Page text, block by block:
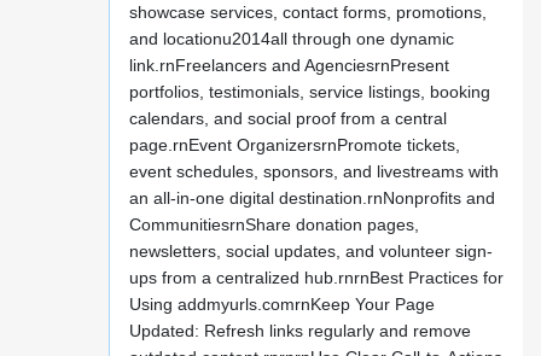
showcase services, contact forms, promotions,
and locationu2014all through one dynamic
link.rnFreelancers and AgenciesrnPresent
portfolios, testimonials, service listings, booking
calendars, and social proof from a central
page.rnEvent OrganizersrnPromote tickets,
event schedules, sponsors, and livestreams with
an all-in-one digital destination.rnNonprofits and
CommunitiesrnShare donation pages,
newsletters, social updates, and volunteer sign-
ups from a centralized hub.rnrnBest Practices for
Using addmyurls.comrnKeep Your Page
Updated: Refresh links regularly and remove